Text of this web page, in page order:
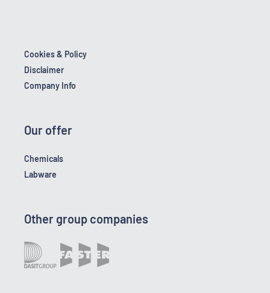
Cookies & Policy
Disclaimer
Company Info
Our offer
Chemicals
Labware
Other group companies